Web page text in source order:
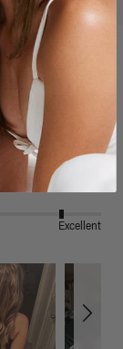
Excellent